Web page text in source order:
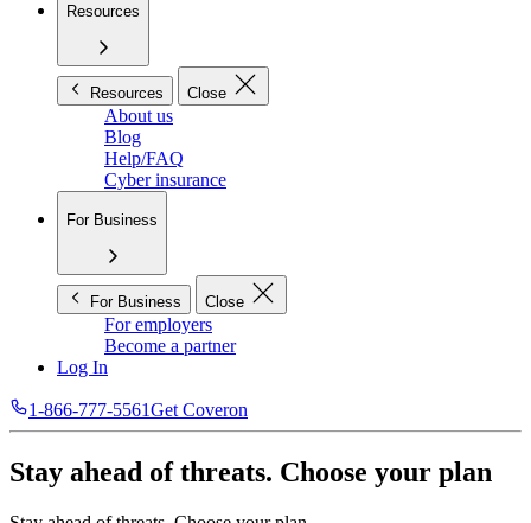
Resources
Resources Close
About us
Blog
Help/FAQ
Cyber insurance
For Business
For Business Close
For employers
Become a partner
Log In
1-866-777-5561Get Coveron
Stay ahead of threats. Choose your plan